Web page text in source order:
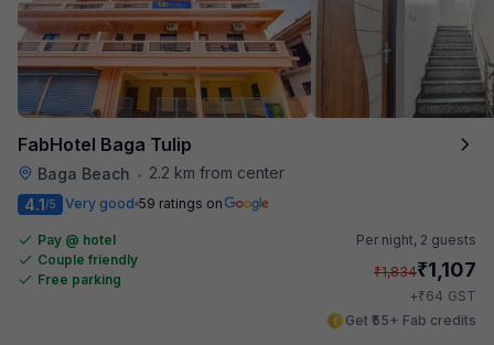
FabHotel Baga Tulip
Baga Beach •
2.2 km from center
4.1/5 Very good 59 ratings on
Pay @ hotel
Couple friendly
Free parking
Per night, 2 guests
₹1,834₹1,107
+₹64 GST
Get ₹55+ Fab credits